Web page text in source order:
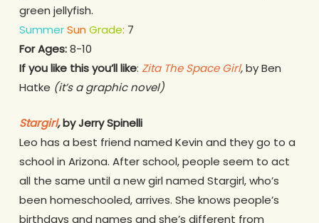
green jellyfish.
SummerSun Grade: 7
For Ages:8-10
If you like this you’ll like: Zita The Space Girl,by Ben
Hatke (it’s a graphic novel)
Stargirl,by Jerry Spinelli
Leo has a best friend named Kevin and they go to a
school in Arizona. After school, people seem to act
all the same until a new girl named Stargirl, who’s
been homeschooled, arrives. She knows people’s
birthdays and names and she’s different from